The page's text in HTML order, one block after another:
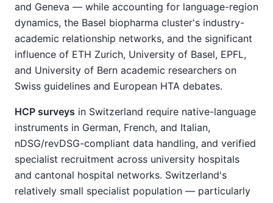
and Geneva — while accounting for language-region
dynamics, the Basel biopharma cluster's industry-
academic relationship networks, and the significant
influence of ETH Zurich, University of Basel, EPFL,
and University of Bern academic researchers on
Swiss guidelines and European HTA debates.
HCP surveys in Switzerland require native-language
instruments in German, French, and Italian,
nDSG/revDSG-compliant data handling, and verified
specialist recruitment across university hospitals
and cantonal hospital networks. Switzerland's
relatively small specialist population — particularly